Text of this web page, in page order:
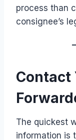
process than
consignee’s
Contact
The quickest
information is